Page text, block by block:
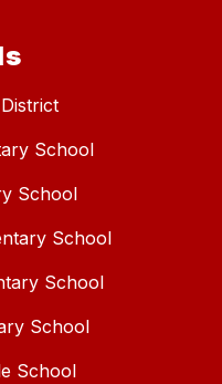
School
School
School
School
School
School